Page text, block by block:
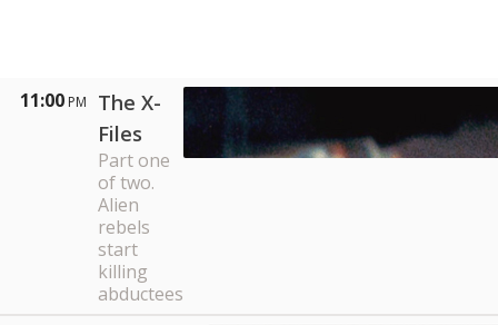
11:00 PM
The X-
Files
Part one
of two.
Alien
rebels
start
killing
abductees